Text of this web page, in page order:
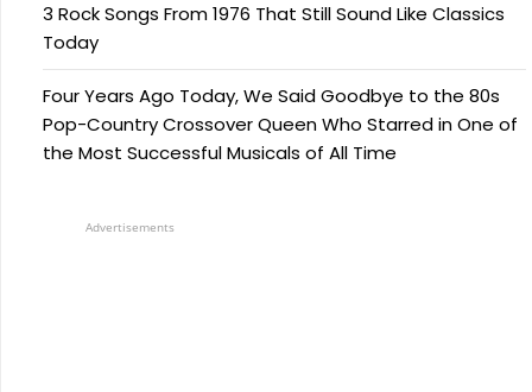
3 Rock Songs From 1976 That Still Sound Like Classics
Today
Four Years Ago Today, We Said Goodbye to the 80s
Pop-Country Crossover Queen Who Starred in One of
the Most Successful Musicals of All Time
Advertisements